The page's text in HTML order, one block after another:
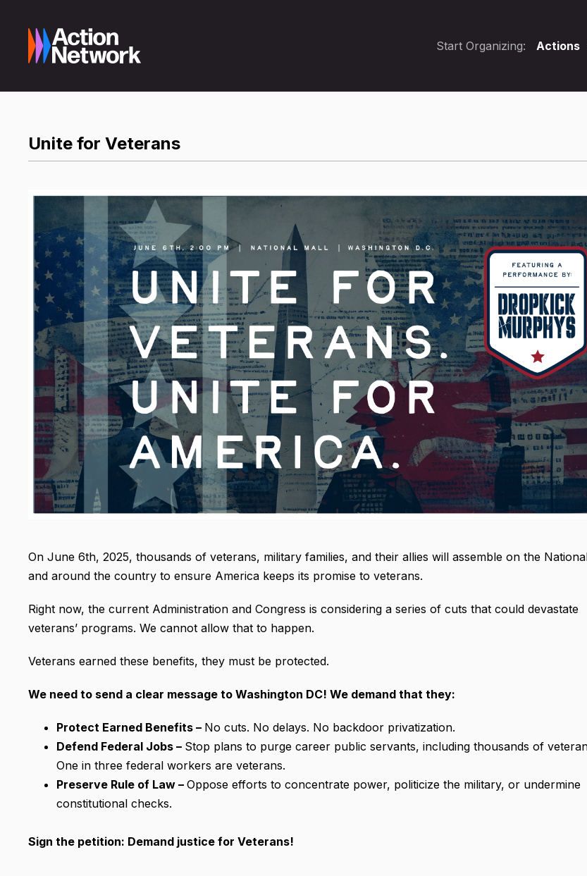
Start Organizing: Actions
Unite for Veterans
On June 6th, 2025, thousands of veterans, military families, and their allies will assemble on the
and around the country to ensure America keeps its promise to veterans.
Right now, the current Administration and Congress is considering a series of cuts that could devastate
veterans’ programs. We cannot allow that to happen.
Veterans earned these benefits, they must be protected.
We need to send a clear message to Washington DC! We demand that they:
Protect Earned Benefits – No cuts. No delays. No backdoor privatization.
Defend Federal Jobs – Stop plans to purge career public servants, including thousands of
One in three federal workers are veterans.
Preserve Rule of Law – Oppose efforts to concentrate power, politicize the military, or undermine
constitutional checks.
Sign the petition: Demand justice for Veterans!